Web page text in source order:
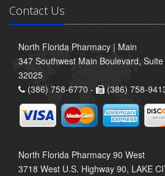
Contact Us
North Florida Pharmacy | Main
347 Southwest Main Boulevard,
32025
(386) 758-6770 -
(386) 758-
North Florida Pharmacy 90 West
3718 West U.S. Highway 90, LAKE